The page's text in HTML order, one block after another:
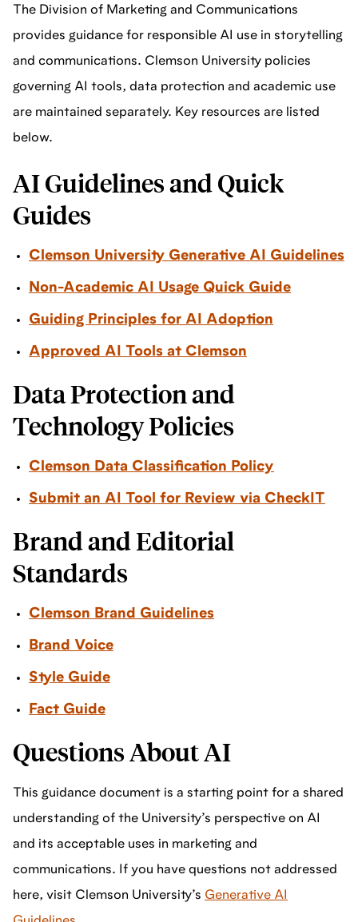
The Division of Marketing and Communications
provides guidance for responsible AI use in storytelling
and communications. Clemson University policies
governing AI tools, data protection and academic use
are maintained separately. Key resources are listed
below.
AI Guidelines and Quick
Guides
Clemson University Generative AI Guidelines
Non-Academic AI Usage Quick Guide
Guiding Principles for AI Adoption
Approved AI Tools at Clemson
Data Protection and
Technology Policies
Clemson Data Classification Policy
Submit an AI Tool for Review via CheckIT
Brand and Editorial
Standards
Clemson Brand Guidelines
Brand Voice
Style Guide
Fact Guide
Questions About AI
This guidance document is a starting point for a shared
understanding of the University’s perspective on AI
and its acceptable uses in marketing and
communications. If you have questions not addressed
here, visit Clemson University’s Generative AI